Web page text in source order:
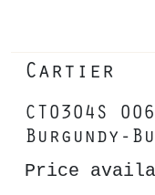
Cartier
CT0304S 006
Burgundy-
Price